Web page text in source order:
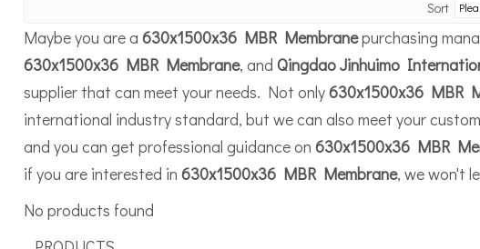
Sort
Maybe you are a 630x1500x36 MBR Membranepurchasing
630x1500x36 MBR Membrane, and Qingdao Jinhuimo
supplier that can meet your needs. Not only630x1500x36 MBR
international industry standard, but we can also meet your
and you can get professional guidance on 630x1500x36 MBR
if you are interested in 630x1500x36 MBR Membrane, we won't
No products found